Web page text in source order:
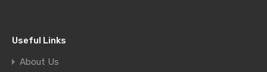
Useful Links
About Us